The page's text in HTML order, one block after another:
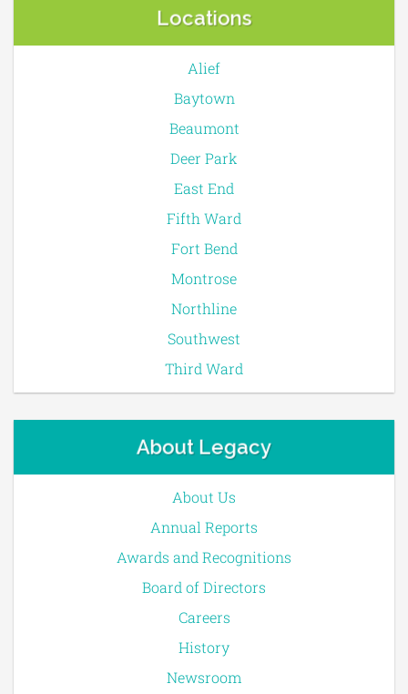
Locations
Alief
Baytown
Beaumont
Deer Park
East End
Fifth Ward
Fort Bend
Montrose
Northline
Southwest
Third Ward
About Legacy
About Us
Annual Reports
Awards and Recognitions
Board of Directors
Careers
History
Newsroom